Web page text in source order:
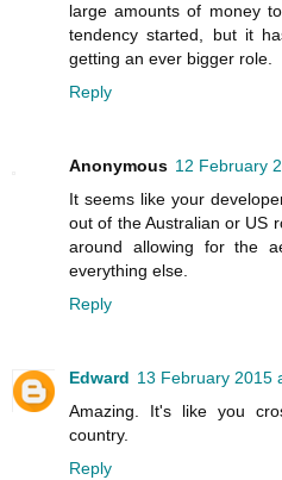
large amounts of money
tendency started, but it
getting an ever bigger role.
Reply
Anonymous 12 February
It seems like your
out of the Australian or US
around allowing for the
everything else.
Reply
Edward 13 February 2015
Amazing. It's like you
country.
Reply